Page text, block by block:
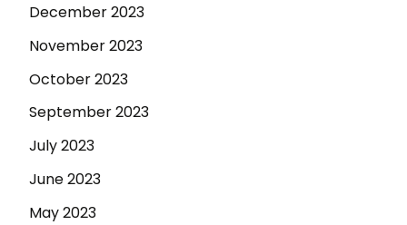
December 2023
November 2023
October 2023
September 2023
July 2023
June 2023
May 2023